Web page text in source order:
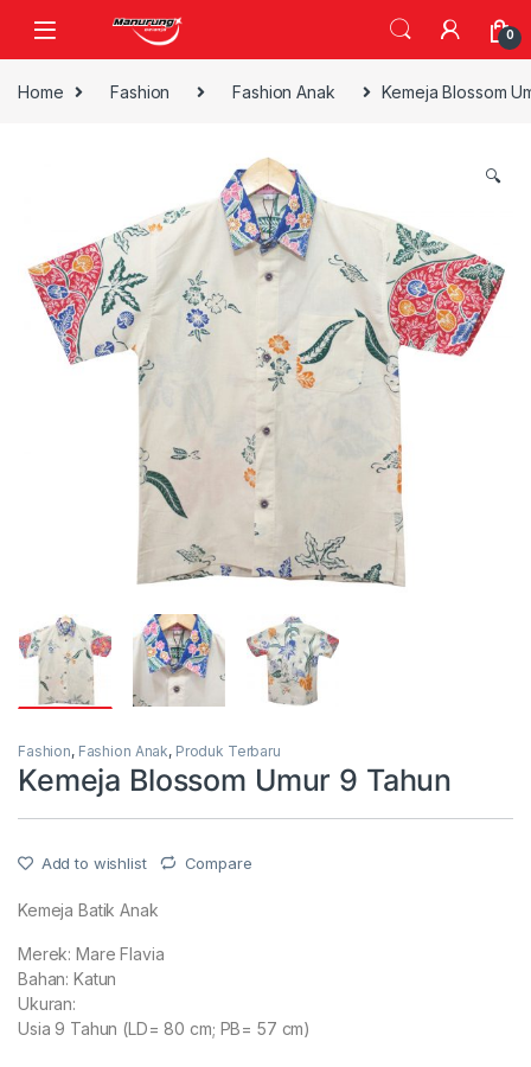
0
Home Fashion Fashion Anak Kemeja Blossom
🔍
Fashion, Fashion Anak, Produk Terbaru
Kemeja Blossom Umur 9 Tahun
Add to wishlist Compare
Kemeja Batik Anak
Merek: Mare Flavia
Bahan: Katun
Ukuran:
Usia 9 Tahun (LD= 80 cm; PB= 57 cm)